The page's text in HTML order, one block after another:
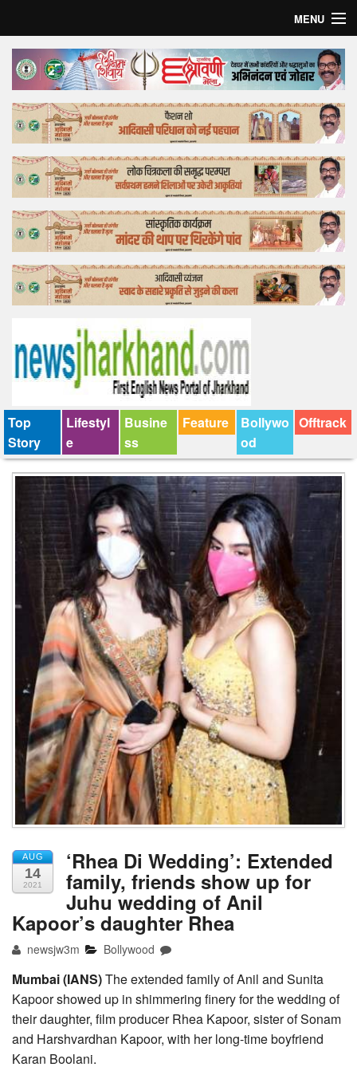
MENU
Home
Top Story
Bollywood
Business
Feature
Lifestyle
Offtrack
Top
Story
Lifestyl
e
Busine
ss
Feature
Bollywo
od
Offtrack
AUG
14
2021
‘Rhea Di Wedding’: Extended
family, friends show up for
Juhu wedding of Anil
Kapoor’s daughter Rhea
newsjw3m Bollywood
Mumbai (IANS)The extended family of Anil and Sunita
Kapoor showed up in shimmering finery for the wedding of
their daughter, film producer Rhea Kapoor, sister of Sonam
and Harshvardhan Kapoor, with her long-time boyfriend
Karan Boolani.